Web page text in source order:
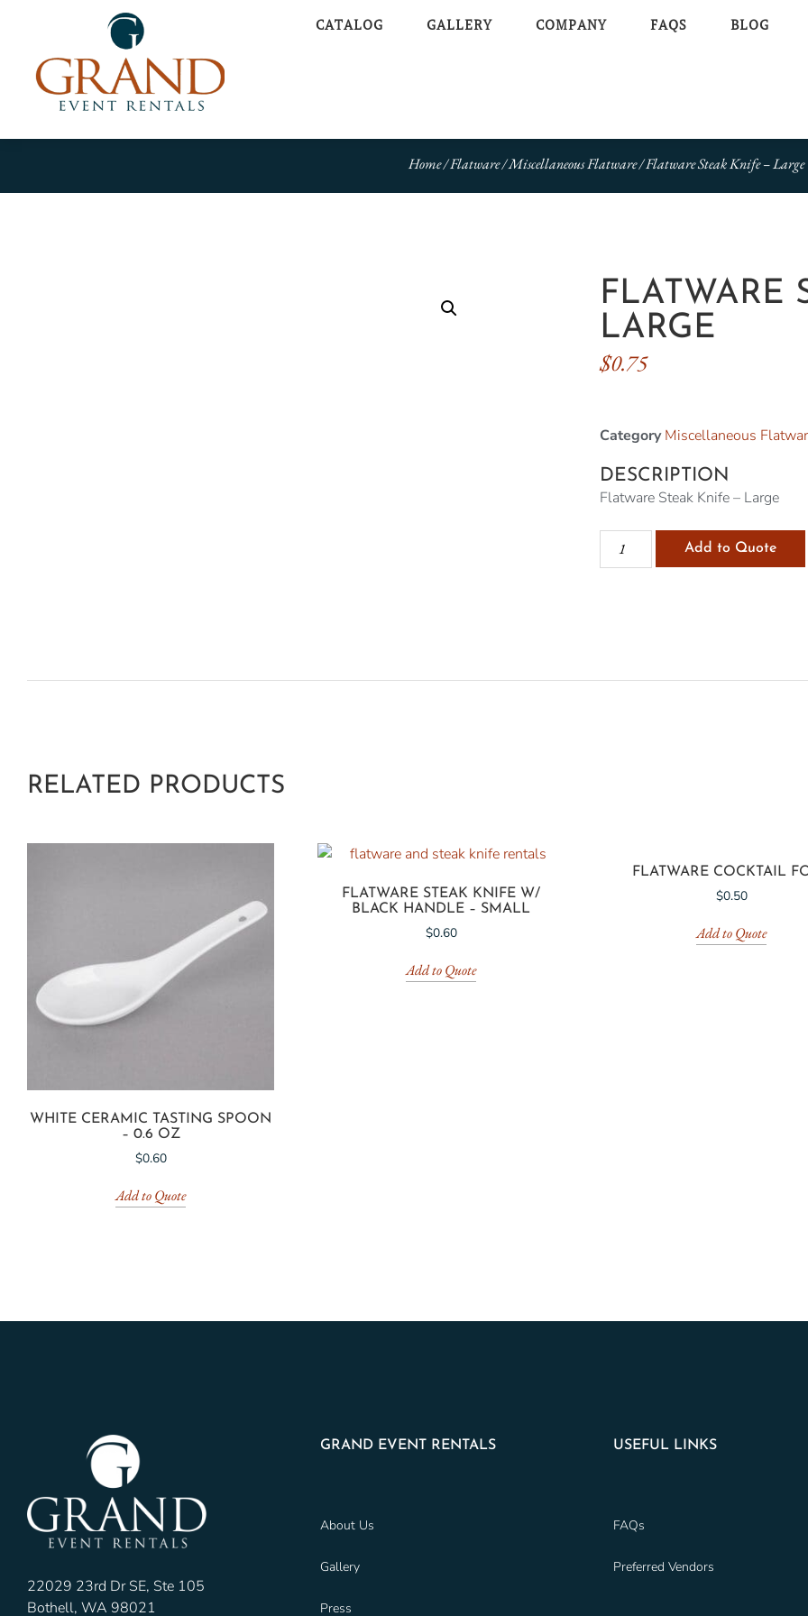
CATALOG GALLERY COMPANY FAQS BLOG
Home/Flatware/Miscellaneous Flatware/ Flatware Steak Knife – Large
FLATWARE
LARGE
$0.75
Category Miscellaneous
DESCRIPTION
Flatware Steak Knife – Large
Add to Quote
RELATED PRODUCTS
WHITE CERAMIC TASTING SPOON
– 0.6 OZ
$0.60
Add to Quote
FLATWARE STEAK KNIFE W/
BLACK HANDLE – SMALL
$0.60
Add to Quote
FLATWARE COCKTAIL
$0.50
Add to Quote
22029 23rd Dr SE, Ste 105
Bothell, WA 98021
GRAND EVENT RENTALS
About Us
Gallery
Press
USEFUL LINKS
FAQs
Preferred Vendors